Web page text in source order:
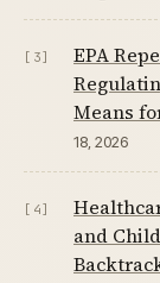
[3]
EPA
Means
18, 2026
[4]
and